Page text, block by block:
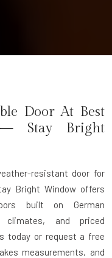
Door At Best
Stay Bright
resistant door for
Bright Window offers
built on German
climates, and priced
today or request a free
measurements, and